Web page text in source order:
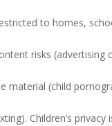
to homes,
risks
(child
Children’s